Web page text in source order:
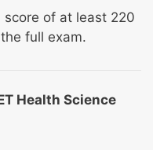
score of at least 220
full exam.
Health Science